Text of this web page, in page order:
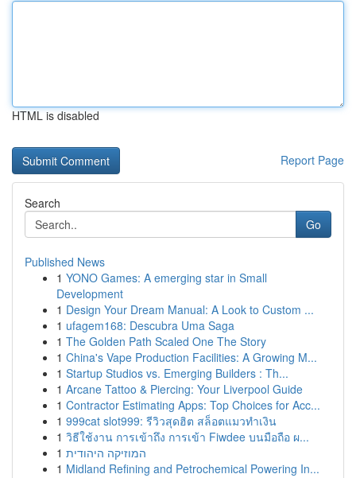
HTML is disabled
Report Page
Search
Go
Published News
1 YONO Games: A emerging star in Small
Development
1 Design Your Dream Manual: A Look to Custom ...
1 ufagem168: Descubra Uma Saga
1 The Golden Path Scaled One The Story
1 China's Vape Production Facilities: A Growing M...
1 Startup Studios vs. Emerging Builders : Th...
1 Arcane Tattoo & Piercing: Your Liverpool Guide
1 Contractor Estimating Apps: Top Choices for Acc...
1 999cat slot999: รีวิวสุดฮิต สล็อตแมวทำเงิน
1 วิธีใช้งาน การเข้าถึง การเข้า Fiwdee บนมือถือ ผ...
1 המוזיקה היהודית
1 Midland Refining and Petrochemical Powering In...